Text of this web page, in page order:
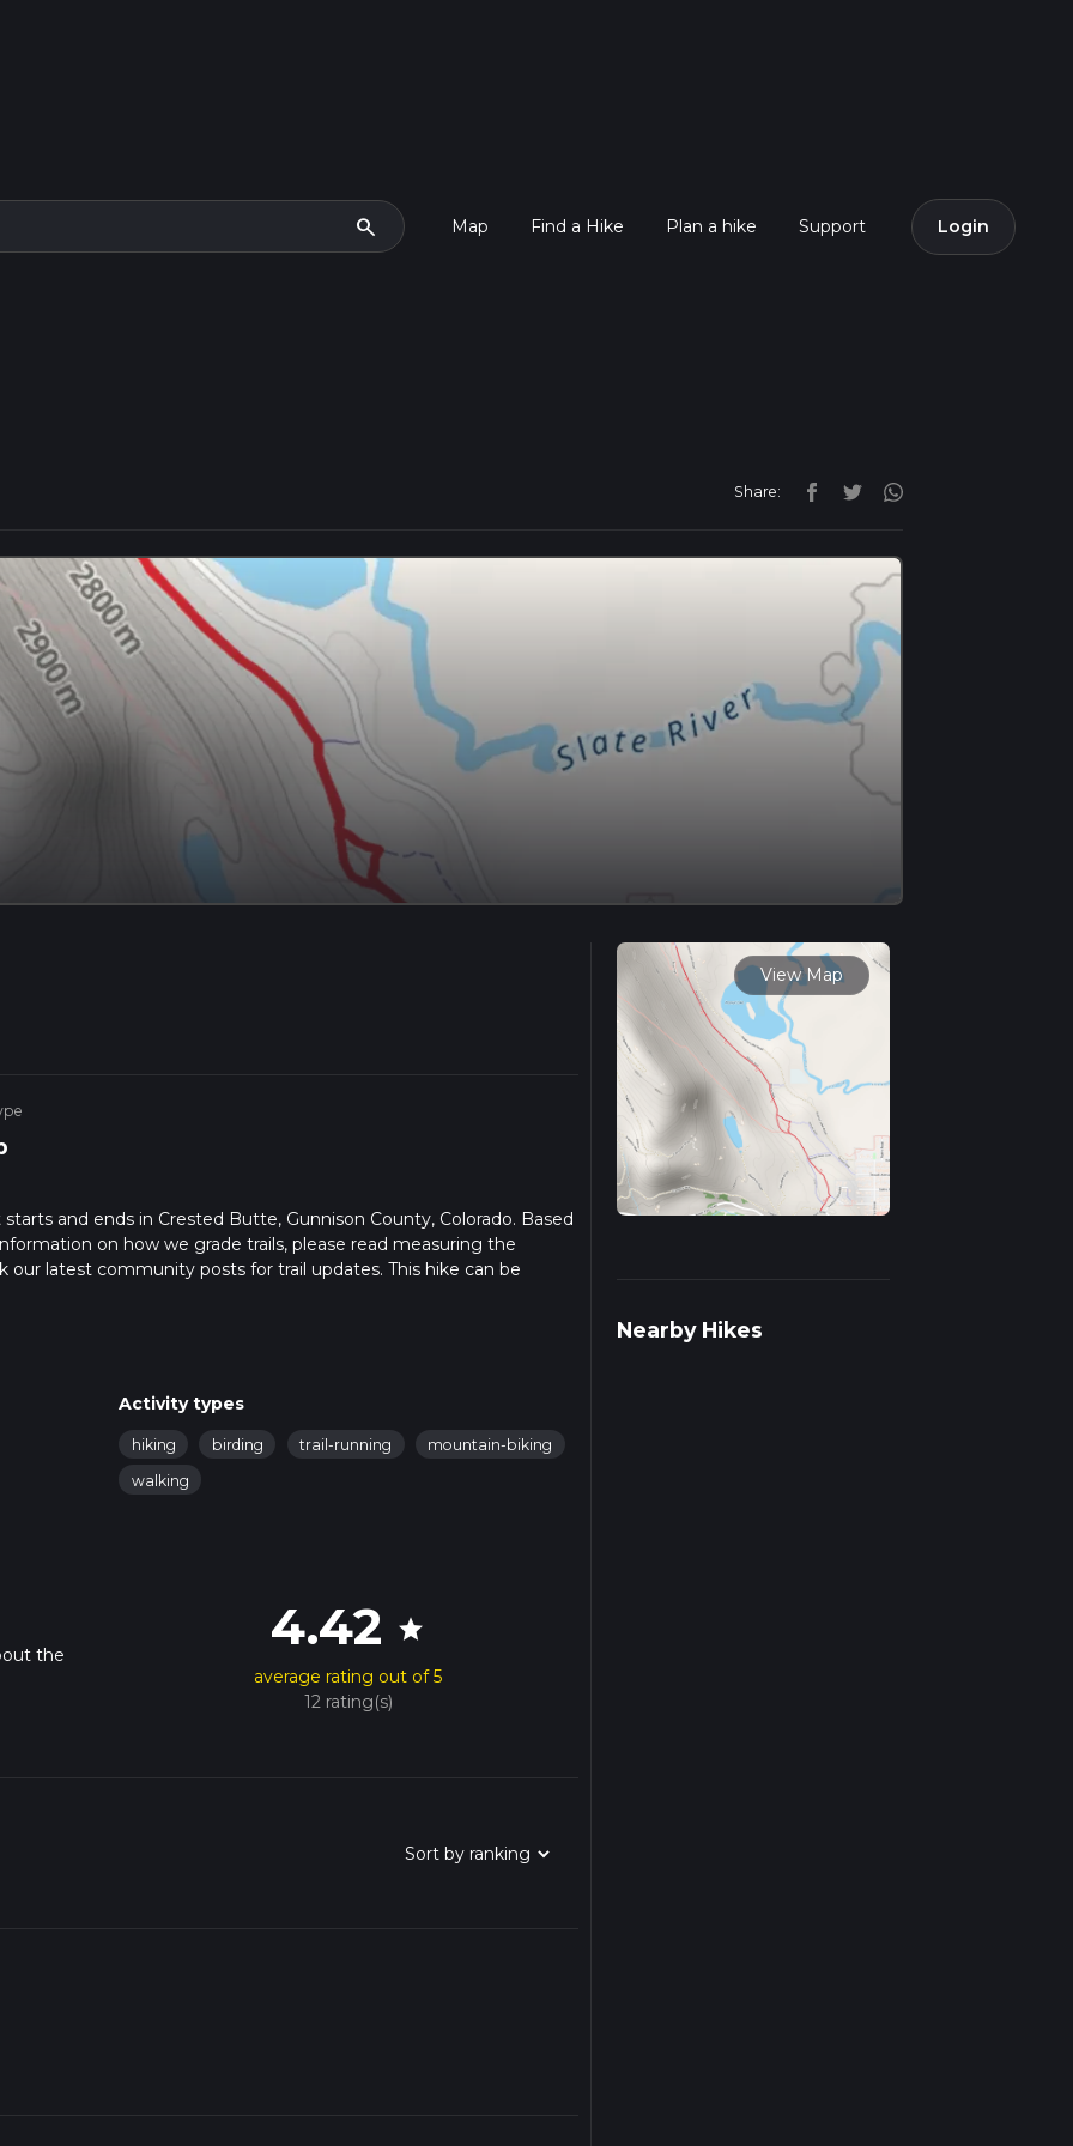
search Map Find a Hike Plan a hike Support Login
Share:
and ends in Crested Butte, Gunnison County, Colorado. Based
on how we grade trails, please read measuring the
our latest community posts for trail updates. This hike can be
Activity types
hiking birding trail-running
mountain-biking
walking
the
4.42 star
average rating out of 5
12 rating(s)
View Map
Nearby Hikes